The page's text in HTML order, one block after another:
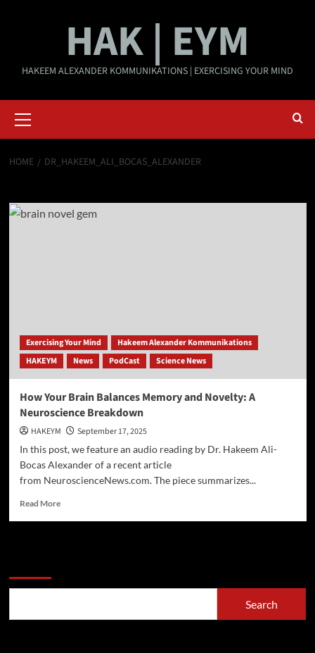
HAK | EYM
HAKEEM ALEXANDER KOMMUNIKATIONS | EXERCISING YOUR MIND
Menu
HOME DR_HAKEEM_ALI_BOCAS_ALEXANDER
Exercising Your Mind
Hakeem Alexander Kommunikations
HAKEYM
News PodCast Science News
How Your Brain Balances Memory and Novelty: A
Neuroscience Breakdown
HAKEYM
September 17, 2025
In this post, we feature an audio reading by Dr. Hakeem Ali-
Bocas Alexander of a recent article
from NeuroscienceNews.com. The piece summarizes...
Read MoreRead
Novelty:
Search